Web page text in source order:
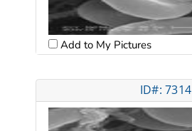
Add to My Pictures
ID#: 7314